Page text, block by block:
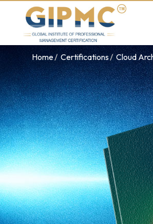
Home Certifications Cloud